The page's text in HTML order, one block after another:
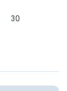
30